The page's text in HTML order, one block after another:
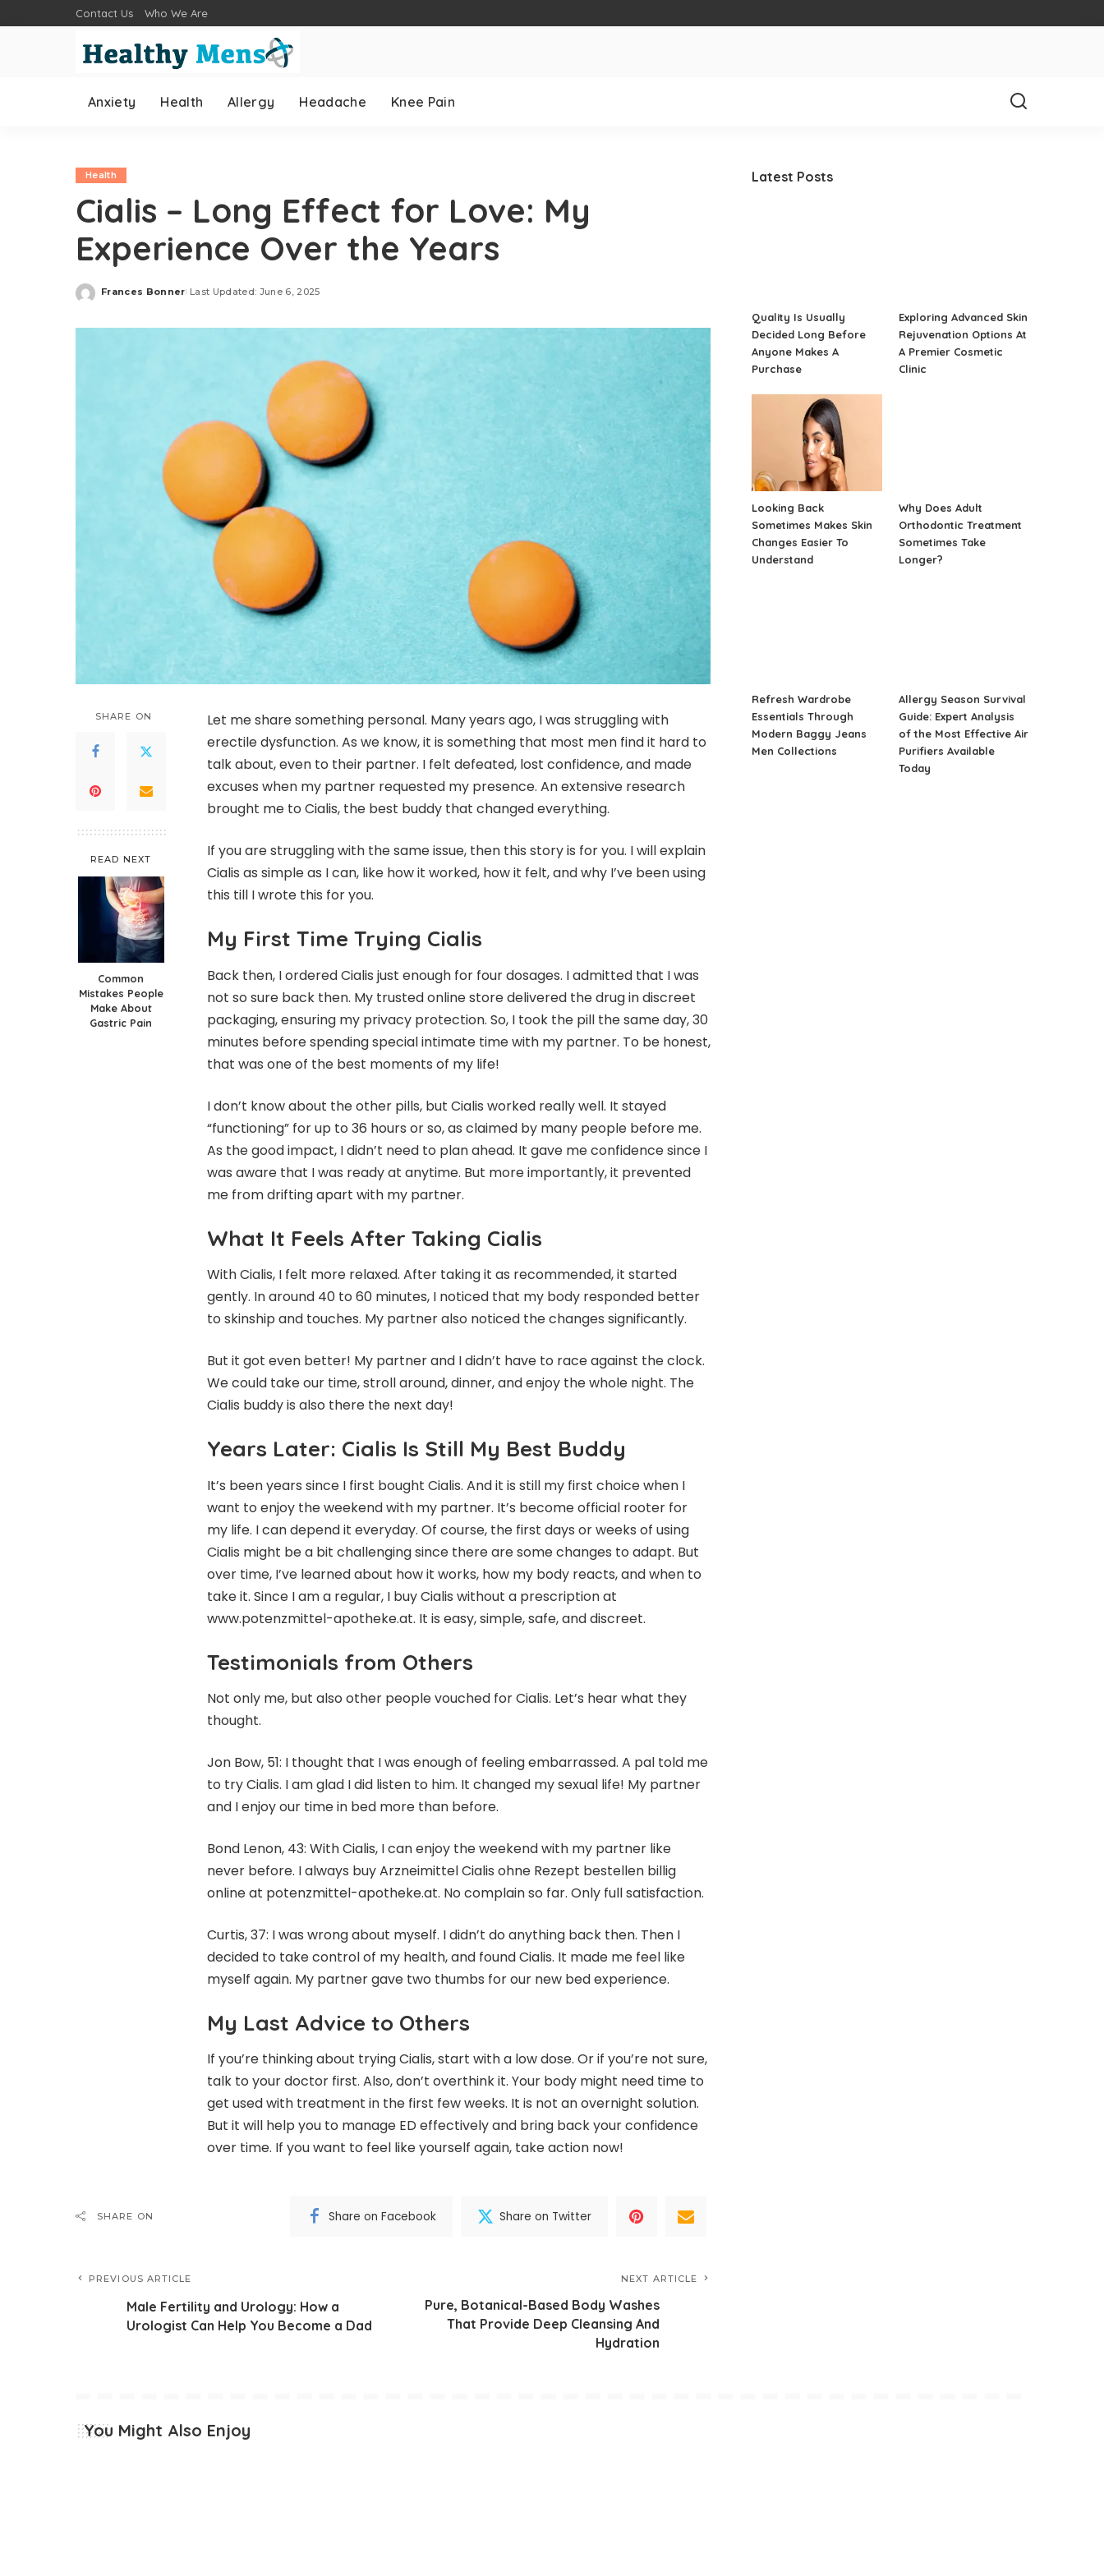
Contact Us Who We Are
Anxiety Health Allergy Headache Knee Pain
Health
Cialis – Long Effect for Love: My
Experience Over the Years
Posted
Frances Bonner Last Updated: June 6, 2025
SHARE ON
READ NEXT
Common
Mistakes People
Make About
Gastric Pain
Let me share something personal. Many years ago, I was struggling with
erectile dysfunction. As we know, it is something that most men find it hard to
talk about, even to their partner. I felt defeated, lost confidence, and made
excuses when my partner requested my presence. An extensive research
brought me to Cialis, the best buddy that changed everything.
If you are struggling with the same issue, then this story is for you. I will explain
Cialis as simple as I can, like how it worked, how it felt, and why I’ve been using
this till I wrote this for you.
My First Time Trying Cialis
Back then, I ordered Cialis just enough for four dosages. I admitted that I was
not so sure back then. My trusted online store delivered the drug in discreet
packaging, ensuring my privacy protection. So, I took the pill the same day, 30
minutes before spending special intimate time with my partner. To be honest,
that was one of the best moments of my life!
I don’t know about the other pills, but Cialis worked really well. It stayed
“functioning” for up to 36 hours or so, as claimed by many people before me.
As the good impact, I didn’t need to plan ahead. It gave me confidence since I
was aware that I was ready at anytime. But more importantly, it prevented
me from drifting apart with my partner.
What It Feels After Taking Cialis
WithCialis, I felt more relaxed. After taking it as recommended, it started
gently. In around 40 to 60 minutes, I noticed that my body responded better
to skinship and touches. My partner also noticed the changes significantly.
But it got even better! My partner and I didn’t have to race against the clock.
We could take our time, stroll around, dinner, and enjoy the whole night. The
Cialis buddy is also there the next day!
Years Later: Cialis Is Still My Best Buddy
It’s been years since I first bought Cialis. And it is still my first choice when I
want to enjoy the weekend with my partner. It’s become official rooter for
my life. I can depend it everyday. Of course, the first days or weeks of using
Cialis might be a bit challenging since there are some changes to adapt. But
over time, I’ve learned about how it works, how my body reacts, and when to
take it. Since I am a regular, I buy Cialis without a prescription at
www.potenzmittel-apotheke.at. It is easy, simple, safe, and discreet.
Testimonials from Others
Not only me, but also other people vouched for Cialis. Let’s hear what they
thought.
Jon Bow, 51: I thought that I was enough of feeling embarrassed. A pal told me
to try Cialis. I am glad I did listen to him. It changed my sexual life! My partner
and I enjoy our time in bed more than before.
Bond Lenon, 43: With Cialis, I can enjoy the weekend with my partner like
never before. I always buy ArzneimittelCialis ohne Rezept bestellen billig
online at potenzmittel-apotheke.at. No complain so far. Only full satisfaction.
Curtis, 37: I was wrong about myself. I didn’t do anything back then. Then I
decided to take control of my health, and found Cialis. It made me feel like
myself again. My partner gave two thumbs for our new bed experience.
My Last Advice to Others
If you’re thinking about tryingCialis, start with a low dose. Or if you’re not sure,
talk to your doctor first. Also, don’t overthink it. Your body might need time to
get used with treatment in the first few weeks. It is not an overnight solution.
But it will help you to manage ED effectively and bring back your confidence
over time. If you want to feel like yourself again, take action now!
SHARE ON Share on Facebook Share on Twitter
PREVIOUS ARTICLE
Male Fertility and Urology: How a
Urologist Can Help You Become a Dad
NEXT ARTICLE
Pure, Botanical-Based Body Washes
That Provide Deep Cleansing And
Hydration
Latest Posts
Quality Is Usually
Decided Long Before
Anyone Makes A
Purchase
Exploring Advanced Skin
Rejuvenation Options At
A Premier Cosmetic
Clinic
Looking Back
Sometimes Makes Skin
Changes Easier To
Understand
Why Does Adult
Orthodontic Treatment
Sometimes Take
Longer?
Refresh Wardrobe
Essentials Through
Modern Baggy Jeans
Men Collections
Allergy Season Survival
Guide: Expert Analysis
of the Most Effective Air
Purifiers Available
Today
You Might Also Enjoy